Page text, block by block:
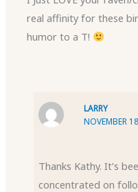
real affinity for these
humor to a T!
LARRY
NOVEMBER
Thanks Kathy. It’s
concentrated on